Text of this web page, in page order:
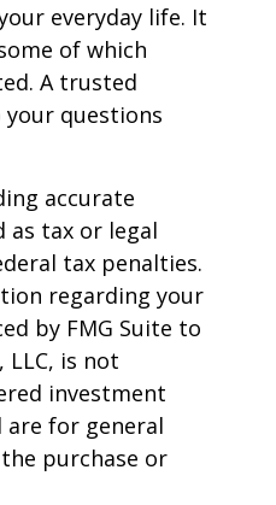
everyday life. It
of which
A trusted
questions
accurate
tax or legal
tax penalties.
regarding your
by FMG Suite to
is not
investment
are for general
purchase or